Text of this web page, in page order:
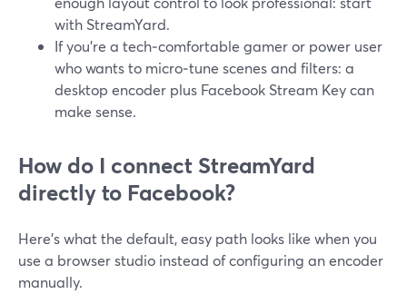
with StreamYard.
If you’re a tech‑comfortable gamer or power user
who wants to micro‑tune scenes and filters: a
desktop encoder plus Facebook Stream Key can
make sense.
How do I connect StreamYard
directly to Facebook?
Here’s what the default, easy path looks like when you
use a browser studio instead of configuring an encoder
manually.